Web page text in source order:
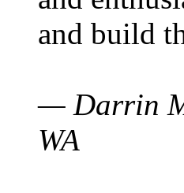
and build
— Darrin
WA